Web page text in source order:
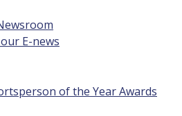
E-news
of the Year Awards